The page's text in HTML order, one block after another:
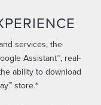
services, the
Assistant™, real-
ability to download
store.*